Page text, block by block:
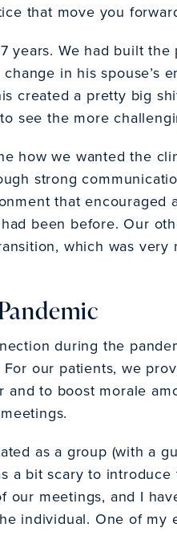
that move you
years. We had built
in his spouse’s
created a pretty big
see the more
how we wanted the
strong
that encouraged
been before. Our
which was
during the
our patients, we
to boost morale
as a group (with a
a bit scary to
meetings, and I
individual. One of my